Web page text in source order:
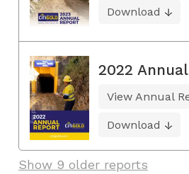
Download
2022
View Annual
Download
Show 9 older reports